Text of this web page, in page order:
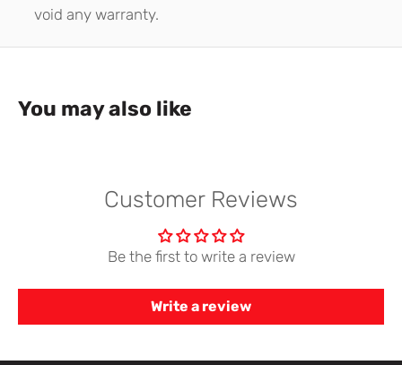
void any warranty.
You may also like
Customer Reviews
Be the first to write a review
Write a review